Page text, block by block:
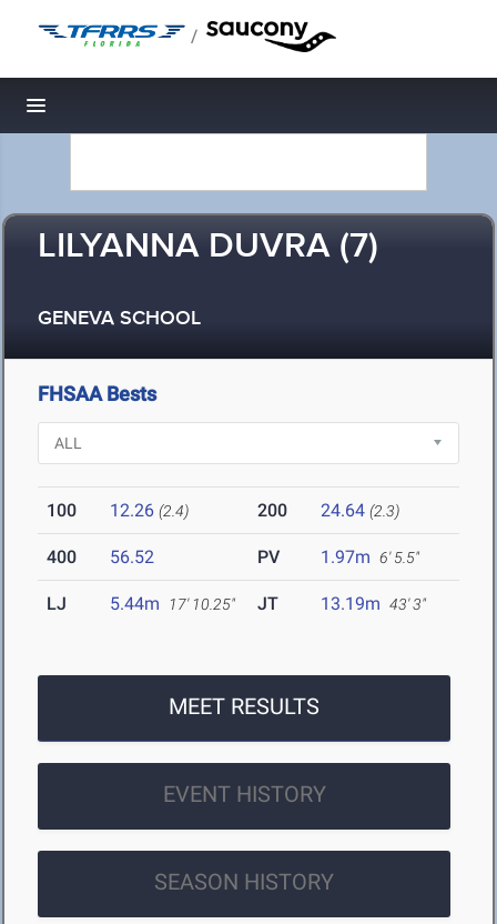
/
Toggle navigation
LILYANNA DUVRA (7)
GENEVA SCHOOL
FHSAA Bests
100 12.26 (2.4) 200 24.64 (2.3)
400 56.52 PV 1.97m 6' 5.5"
LJ 5.44m 17' 10.25" JT 13.19m 43' 3"
MEET RESULTS
EVENT HISTORY
SEASON HISTORY